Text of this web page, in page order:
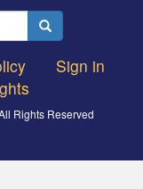
Search
Sign in
Rights Reserved